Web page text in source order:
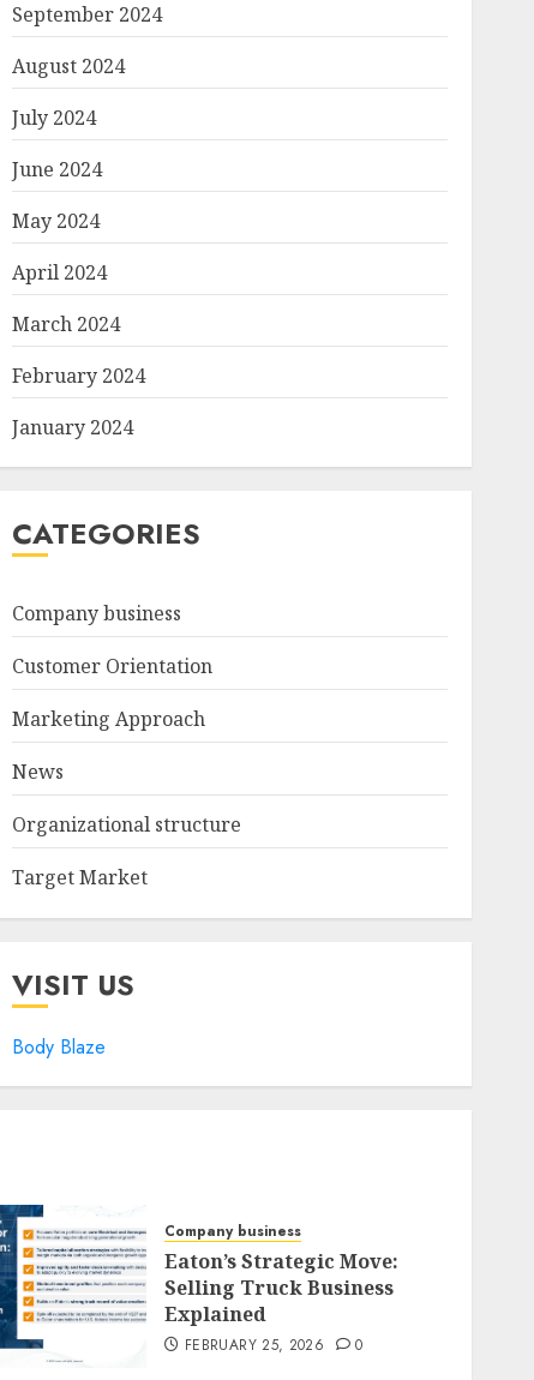
September 2024
August 2024
July 2024
June 2024
May 2024
April 2024
March 2024
February 2024
January 2024
CATEGORIES
Company business
Customer Orientation
Marketing Approach
News
Organizational structure
Target Market
VISIT US
Body Blaze
Company business
Eaton’s Strategic Move:
Selling Truck Business
Explained
FEBRUARY 25, 2026 0